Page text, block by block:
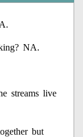
NA.
streams live
but